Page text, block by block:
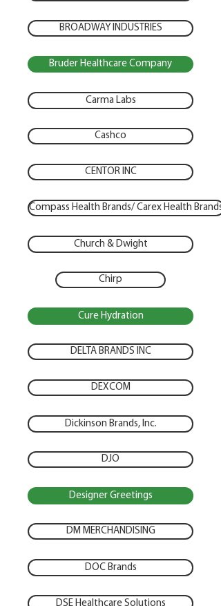
BROADWAY INDUSTRIES
Bruder Healthcare Company
Carma Labs
Cashco
CENTOR INC
Compass Health Brands/ Carex Health Brands
Church & Dwight
Chirp
Cure Hydration
DELTA BRANDS INC
DEXCOM
Dickinson Brands, Inc.
DJO
Designer Greetings
DM MERCHANDISING
DOC Brands
DSE Healthcare Solutions